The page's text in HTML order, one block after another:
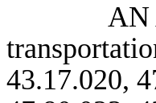
AN
43.17.020,